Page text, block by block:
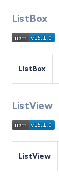
ListBox
ListBox
ListView
ListView